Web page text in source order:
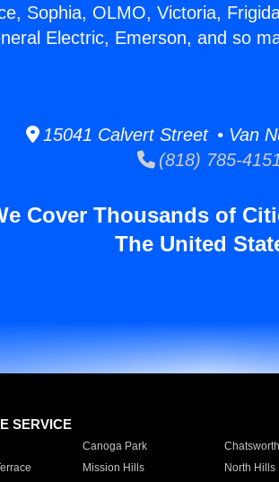
Sophia, OLMO, Victoria,
Electric, Emerson, and so
15041 Calvert Street • Van
(818) 785-
Cover Thousands of
The United
SERVICE
Canoga Park Chatsworth
Mission Hills North Hills